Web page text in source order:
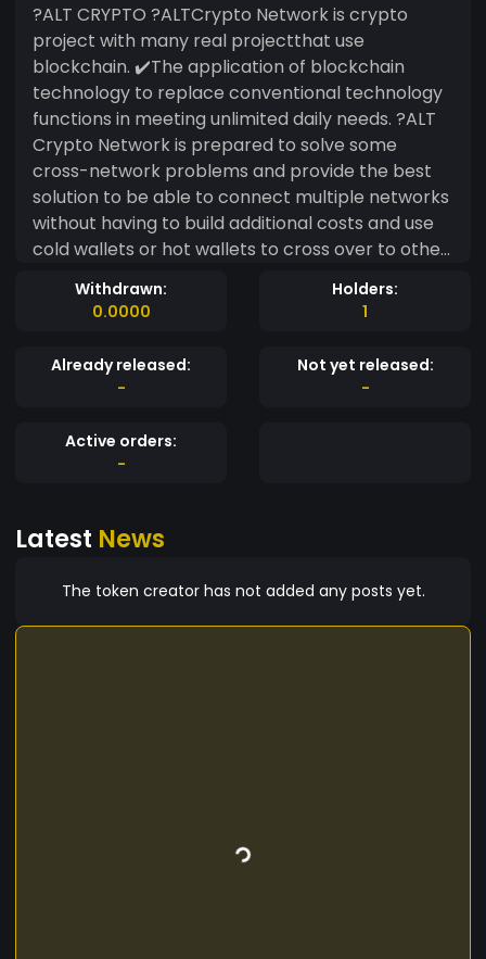
?ALT CRYPTO ?ALTCrypto Network is crypto
project with many real projectthat use
blockchain. ✔️The application of blockchain
technology to replace conventional technology
functions in meeting unlimited daily needs. ?ALT
Crypto Network is prepared to solve some
cross-network problems and provide the best
solution to be able to connect multiple networks
without having to build additional costs and use
cold wallets or hot wallets to cross over to other
networks. ?We are planning to build various
Projects: ?App Wallet ?Swap Crypto to fiat
Chain ?ALT Crypto will bring technology that will
make it easier for us to transact crypto in the
Withdrawn:
0.0000
Holders:
1
Already released:
-
Not yet released:
-
Active orders:
-
Latest News
The token creator has not added any posts yet.